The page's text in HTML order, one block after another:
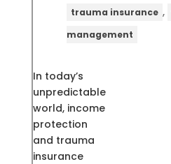
trauma insurance ,
management
In today’s
unpredictable
world, income
protection
and trauma
insurance